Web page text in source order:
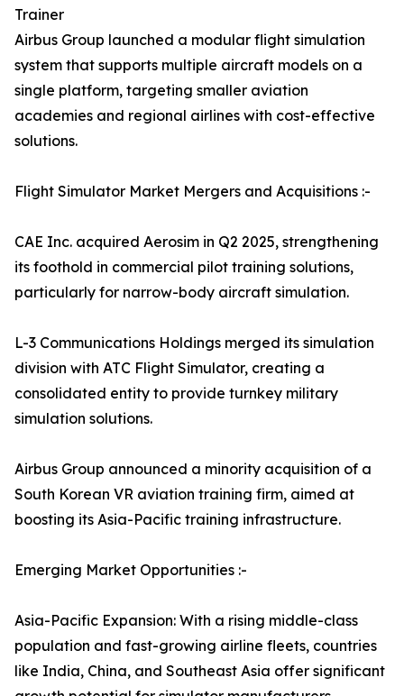
Trainer
Airbus Group launched a modular flight simulation
system that supports multiple aircraft models on a
single platform, targeting smaller aviation
academies and regional airlines with cost-effective
solutions.
Flight Simulator Market Mergers and Acquisitions :-
CAE Inc. acquired Aerosim in Q2 2025, strengthening
its foothold in commercial pilot training solutions,
particularly for narrow-body aircraft simulation.
L-3 Communications Holdings merged its simulation
division with ATC Flight Simulator, creating a
consolidated entity to provide turnkey military
simulation solutions.
Airbus Group announced a minority acquisition of a
South Korean VR aviation training firm, aimed at
boosting its Asia-Pacific training infrastructure.
Emerging Market Opportunities :-
Asia-Pacific Expansion: With a rising middle-class
population and fast-growing airline fleets, countries
like India, China, and Southeast Asia offer significant